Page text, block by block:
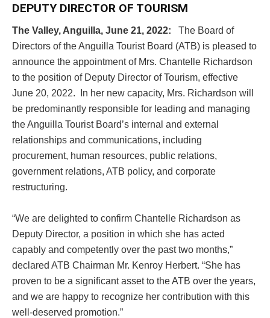
DEPUTY DIRECTOR OF TOURISM
The Valley, Anguilla, June 21, 2022: The Board of
Directors of the Anguilla Tourist Board (ATB) is pleased to
announce the appointment of Mrs. Chantelle Richardson
to the position of Deputy Director of Tourism, effective
June 20, 2022. In her new capacity, Mrs. Richardson will
be predominantly responsible for leading and managing
the Anguilla Tourist Board’s internal and external
relationships and communications, including
procurement, human resources, public relations,
government relations, ATB policy, and corporate
restructuring.
“We are delighted to confirm Chantelle Richardson as
Deputy Director, a position in which she has acted
capably and competently over the past two months,”
declared ATB Chairman Mr. Kenroy Herbert. “She has
proven to be a significant asset to the ATB over the years,
and we are happy to recognize her contribution with this
well-deserved promotion.”